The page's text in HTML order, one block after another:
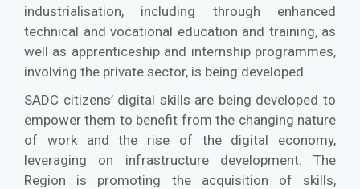
industrialisation, including through enhanced
technical and vocational education and training, as
well as apprenticeship and internship programmes,
involving the private sector, is being developed.
SADC citizens’ digital skills are being developed to
empower them to benefit from the changing nature
of work and the rise of the digital economy,
leveraging on infrastructure development. The
Region is promoting the acquisition of skills,